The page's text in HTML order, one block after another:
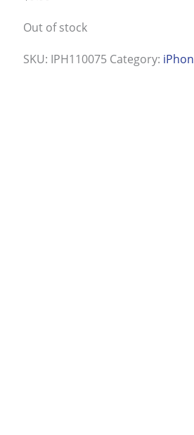
Out of stock
SKU: IPH110075 Category: